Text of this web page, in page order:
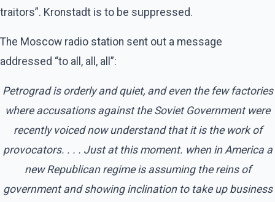
traitors”. Kronstadt is to be suppressed.
The Moscow radio station sent out a message
addressed “to all, all, all”:
Petrograd is orderly and quiet, and even the few factories
where accusations against the Soviet Government were
recently voiced now understand that it is the work of
provocators. . . . Just at this moment. when in America a
new Republican regime is assuming the reins of
government and showing inclination to take up business